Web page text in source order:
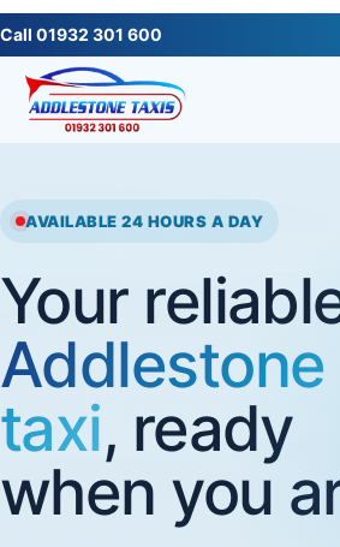
Call 01932 301 600
AVAILABLE 24 HOURS A DAY
Your
Addlestone
taxi, ready
when you